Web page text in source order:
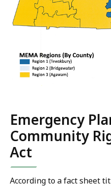
Emergency
Community
Act
According to a fact sheet